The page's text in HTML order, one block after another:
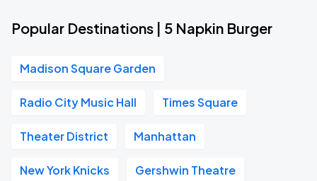
Popular Destinations | 5 Napkin Burger
Madison Square Garden
Radio City Music Hall Times Square
Theater District Manhattan
New York Knicks Gershwin Theatre